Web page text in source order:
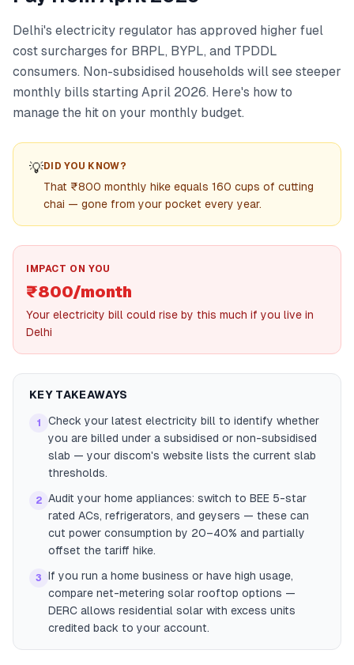
Delhi's electricity regulator has approved higher fuel
cost surcharges for BRPL, BYPL, and TPDDL
consumers. Non-subsidised households will see steeper
monthly bills starting April 2026. Here's how to
manage the hit on your monthly budget.
💡DID YOU KNOW?
That ₹800 monthly hike equals 160 cups of cutting
chai — gone from your pocket every year.
IMPACT ON YOU
₹800/month
Your electricity bill could rise by this much if you live in
Delhi
KEY TAKEAWAYS
1
Check your latest electricity bill to identify whether
you are billed under a subsidised or non-subsidised
slab — your discom's website lists the current slab
thresholds.
2 Audit your home appliances: switch to BEE 5-star
rated ACs, refrigerators, and geysers — these can
cut power consumption by 20–40% and partially
offset the tariff hike.
3
If you run a home business or have high usage,
compare net-metering solar rooftop options —
DERC allows residential solar with excess units
credited back to your account.